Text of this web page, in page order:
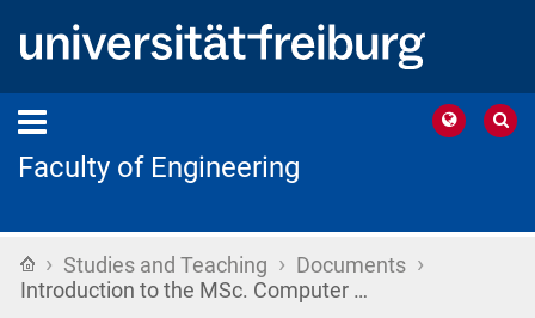
Faculty of Engineering
Home
› Studies and Teaching › Documents ›
Introduction to the MSc. Computer …